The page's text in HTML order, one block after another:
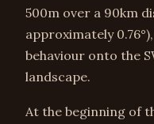
500m over a 90km
approximately
behaviour onto the
landscape.
At the beginning of